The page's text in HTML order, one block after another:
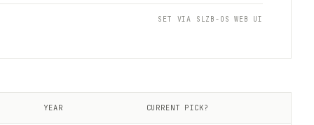
SET VIA SLZB-OS WEB UI
YEAR CURRENT PICK?